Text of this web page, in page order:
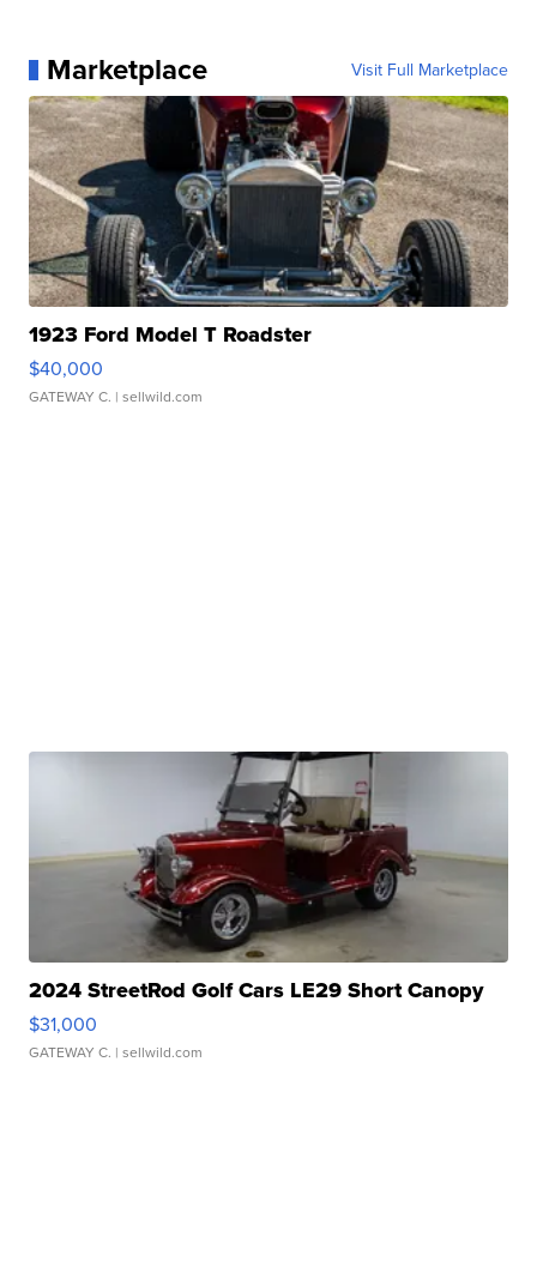
Marketplace Visit Full Marketplace
1923 Ford Model T Roadster
$40,000
GATEWAY C. | sellwild.com
2024 StreetRod Golf Cars LE29 Short Canopy
$31,000
GATEWAY C. | sellwild.com